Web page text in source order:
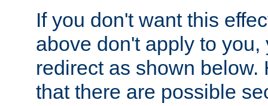
If you don't want this
above don't apply to you,
redirect as shown below.
that there are possible